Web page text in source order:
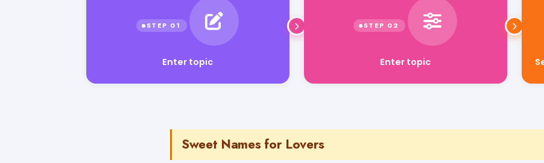
Enter topic
Sweet Names for Lovers